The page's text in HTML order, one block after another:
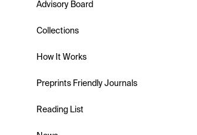
Advisory Board
Collections
How It Works
Preprints Friendly Journals
Reading List